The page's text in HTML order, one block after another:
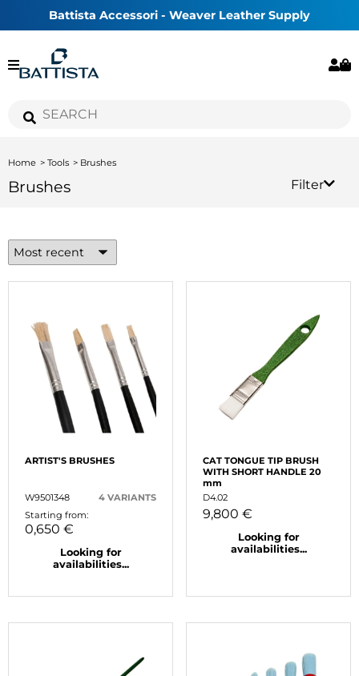
Battista Accessori - Weaver Leather Supply
Home Tools Brushes
Brushes Filter
ARTIST'S BRUSHES
W9501348
4 VARIANTS
Starting from:
0,650 €
Looking for
availabilities...
CAT TONGUE TIP BRUSH
WITH SHORT HANDLE 20
mm
D4.02
9,800 €
Looking for
availabilities...